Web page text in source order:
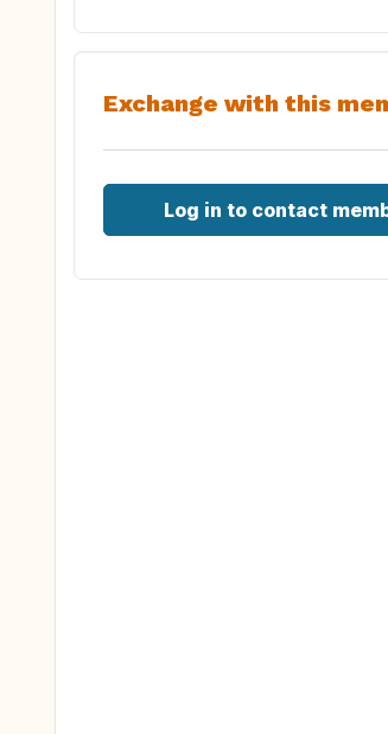
Exchange with this
Log in to contact